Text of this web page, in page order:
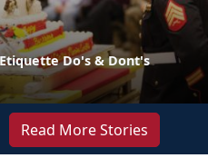
Do's & Dont's
Read More Stories